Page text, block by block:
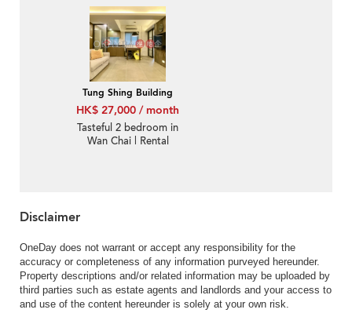
Tung Shing Building
HK$ 27,000 / month
Tasteful 2 bedroom in
Wan Chai | Rental
Disclaimer
OneDay does not warrant or accept any responsibility for the
accuracy or completeness of any information purveyed hereunder.
Property descriptions and/or related information may be uploaded by
third parties such as estate agents and landlords and your access to
and use of the content hereunder is solely at your own risk.